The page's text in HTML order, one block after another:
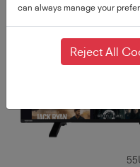
can always manage your
Reject All